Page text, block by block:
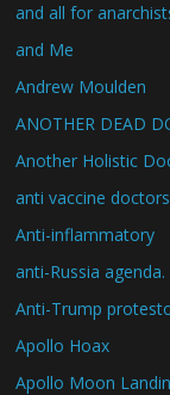
and all for
and Me
Andrew Moulden
ANOTHER DEAD
Another Holistic
anti vaccine
Anti-inflammatory
anti-Russia agenda.
Anti-Trump
Apollo Hoax
Apollo Moon